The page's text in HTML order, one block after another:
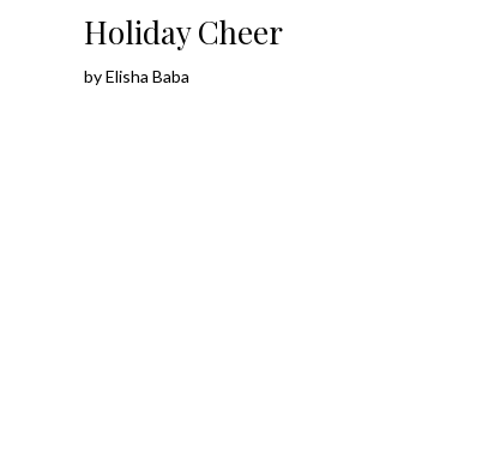
Holiday Cheer
byElisha Baba